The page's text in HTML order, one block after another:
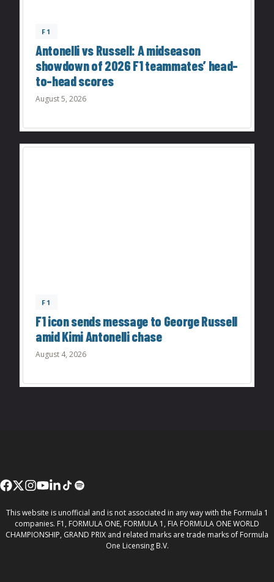
F1
Antonelli vs Russell: A midseason
showdown of 2026 F1 teammates’ head-
to-head scores
August 5, 2026
F1
F1 icon sends message to George Russell
amid Kimi Antonelli chase
August 4, 2026
This website is unofficial and is not associated in any way with the Formula 1
companies. F1, FORMULA ONE, FORMULA 1, FIA FORMULA ONE WORLD
CHAMPIONSHIP, GRAND PRIX and related marks are trade marks of Formula
One Licensing B.V.